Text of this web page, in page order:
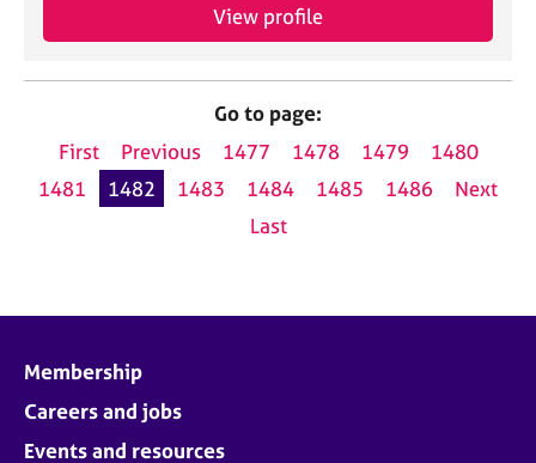
View profile
Go to page:
First
Previous 1477 1478 1479
1480
1481
1482 1483 1484 1485 1486
Next
Last
Membership
Careers and jobs
Events and resources